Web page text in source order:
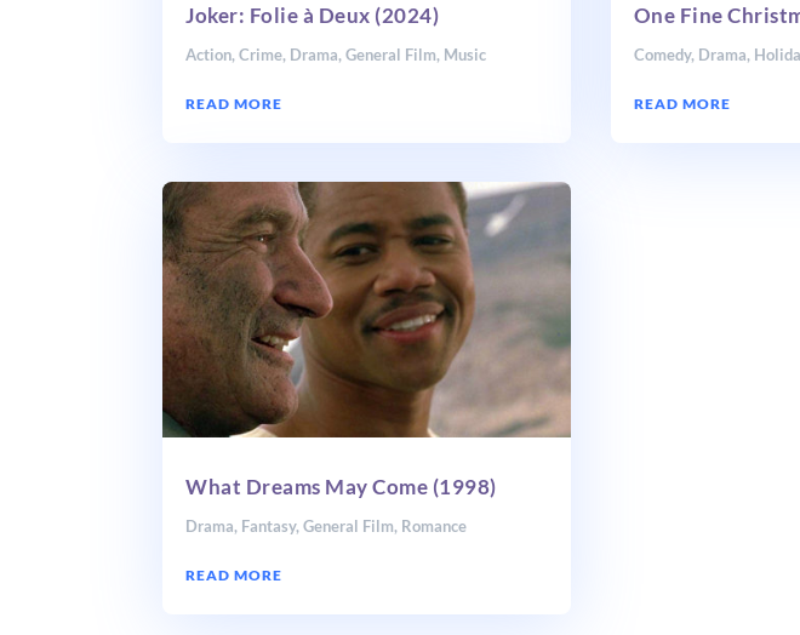
Joker: Folie à Deux (2024)
Action,Crime, Drama,General Film, Music
READ MORE
What Dreams May Come (1998)
Drama, Fantasy,General Film, Romance
READ MORE
One Fine
Comedy, Drama,
READ MORE